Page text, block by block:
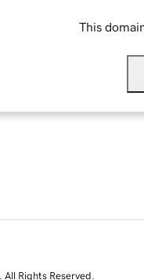
This
Rights Reserved.